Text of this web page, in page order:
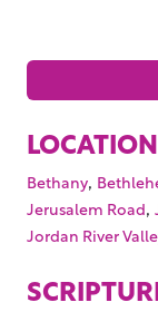
Bethany,
Jerusalem Road,
Jordan River